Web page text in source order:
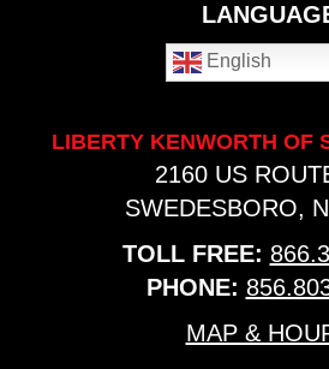
English
LIBERTY KENWORTH OF
2160 US
SWEDESBORO,
TOLL FREE:
PHONE:
MAP &